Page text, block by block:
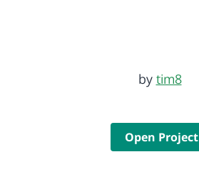
by tim8
Open Project